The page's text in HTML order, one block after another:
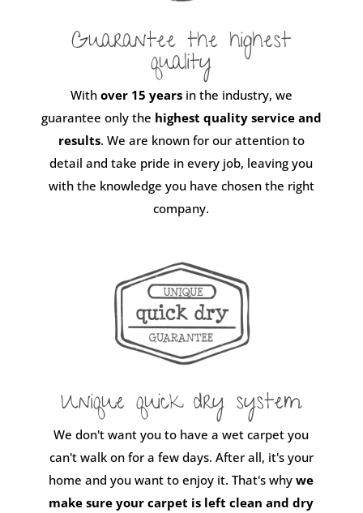
Guarantee the highest
quality
With over 15 yearsin the industry, we
guarantee only the highest quality service and
results. We are known for our attention to
detail and take pride in every job, leaving you
with the knowledge you have chosen the right
company.
Unique quick dry system
We don't want you to have a wet carpet you
can't walk on for a few days. After all, it's your
home and you want to enjoy it. That's whywe
make sure your carpet is left clean and dry